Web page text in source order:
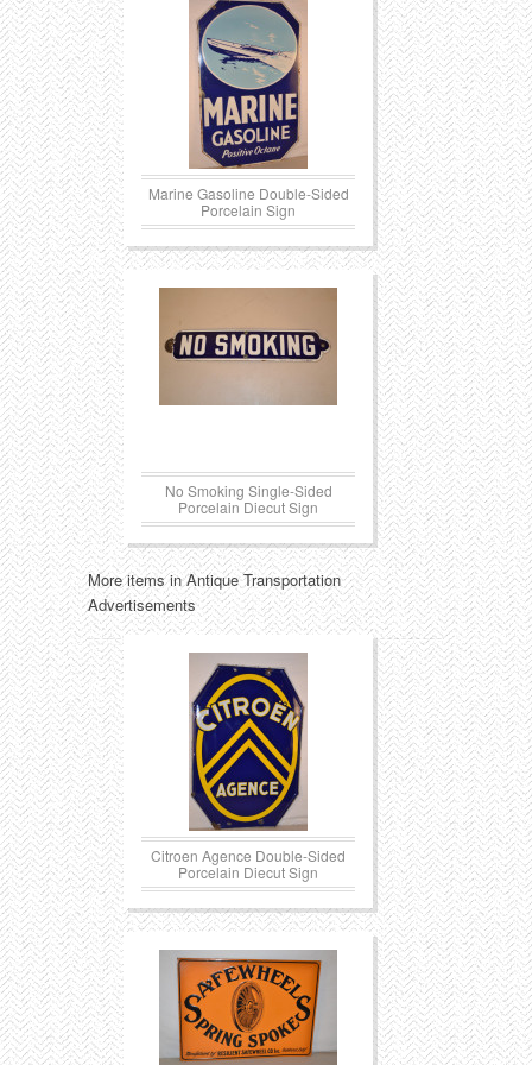
Marine Gasoline Double-Sided
Porcelain Sign
No Smoking Single-Sided
Porcelain Diecut Sign
More items in Antique Transportation
Advertisements
Citroen Agence Double-Sided
Porcelain Diecut Sign